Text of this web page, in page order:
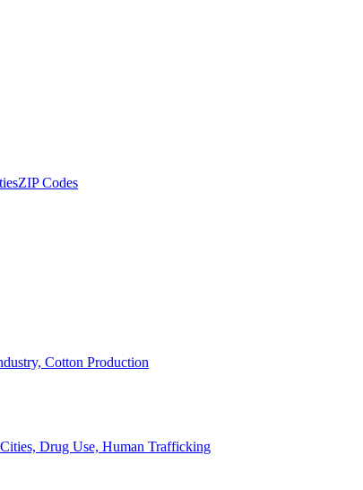
ZIP Codes
Cotton Production
Drug Use, Human Trafficking